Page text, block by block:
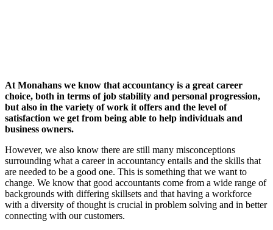
At Monahans we know that accountancy is a great career
choice, both in terms of job stability and personal progression,
but also in the variety of work it offers and the level of
satisfaction we get from being able to help individuals and
business owners.
However, we also know there are still many misconceptions
surrounding what a career in accountancy entails and the skills that
are needed to be a good one. This is something that we want to
change. We know that good accountants come from a wide range of
backgrounds with differing skillsets and that having a workforce
with a diversity of thought is crucial in problem solving and in better
connecting with our customers.